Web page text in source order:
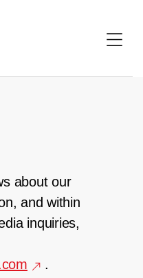
about our
and within
inquiries,
.